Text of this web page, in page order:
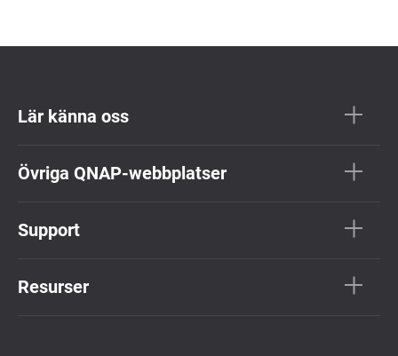
Lär känna oss
Övriga QNAP-webbplatser
Support
Resurser